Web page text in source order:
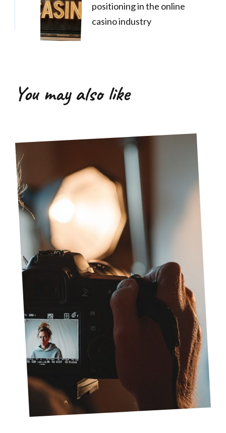
positioning in the online
casino industry
You may also like